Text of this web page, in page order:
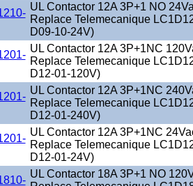
UL Contactor 12A 3P+1 NO
Replace Telemecanique
D09-10-24V)
UL Contactor 12A 3P+1NC
Replace Telemecanique
D12-01-120V)
UL Contactor 12A 3P+1NC
Replace Telemecanique
D12-01-240V)
UL Contactor 12A 3P+1NC
Replace Telemecanique
D12-01-24V)
UL Contactor 18A 3P+1 NO